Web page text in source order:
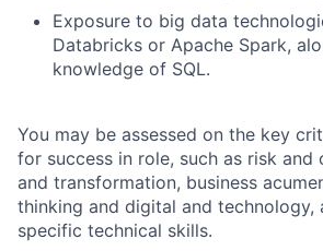
Exposure to big data
Databricks or Apache Spark,
knowledge of SQL.
You may be assessed on the key
for success in role, such as risk and
and transformation, business
thinking and digital and technology,
specific technical skills.